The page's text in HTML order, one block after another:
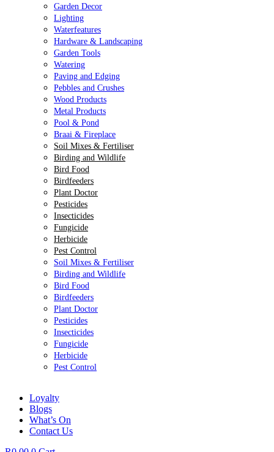
Garden Decor
Lighting
Waterfeatures
Hardware & Landscaping
Garden Tools
Watering
Paving and Edging
Pebbles and Crushes
Wood Products
Metal Products
Pool & Pond
Braai & Fireplace
Soil Mixes & Fertiliser
Birding and Wildlife
Bird Food
Birdfeeders
Plant Doctor
Pesticides
Insecticides
Fungicide
Herbicide
Pest Control
Soil Mixes & Fertiliser
Birding and Wildlife
Bird Food
Birdfeeders
Plant Doctor
Pesticides
Insecticides
Fungicide
Herbicide
Pest Control
Loyalty
Blogs
What’s On
Contact Us